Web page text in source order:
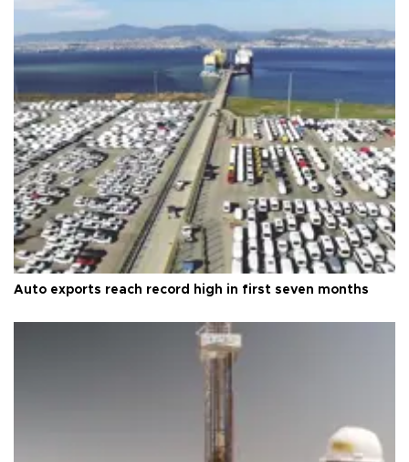
Auto exports reach record high in first seven months